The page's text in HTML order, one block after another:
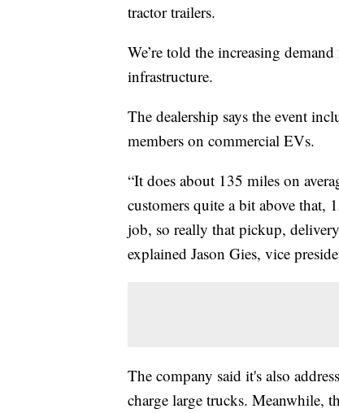
tractor trailers.
We’re told the increasing
infrastructure.
The dealership says the event
members on commercial EVs.
“It does about 135 miles on
customers quite a bit above
job, so really that pickup,
explained Jason Gies, vice
The company said it's also
charge large trucks. Meanwhile,